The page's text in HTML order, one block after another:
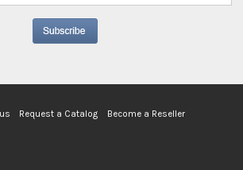
Request a Catalog
Become a Reseller